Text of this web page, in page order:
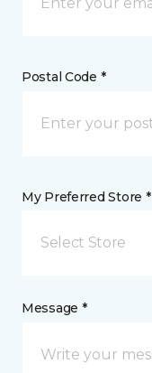
Postal Code *
My Preferred Store *
Select Store
Message *